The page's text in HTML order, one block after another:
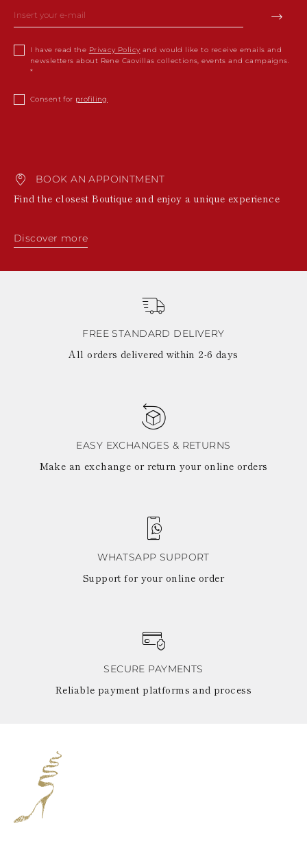
I have read the Privacy Policy and would like to receive emails and
newsletters about Rene Caovillas collections, events and campaigns.
Consent for profiling
BOOK AN APPOINTMENT
Find the closest Boutique and enjoy a unique experience
Discover more
FREE STANDARD DELIVERY
All orders delivered within 2-6 days
EASY EXCHANGES & RETURNS
Make an exchange or return your online orders
WHATSAPP SUPPORT
Support for your online order
SECURE PAYMENTS
Reliable payment platforms and process